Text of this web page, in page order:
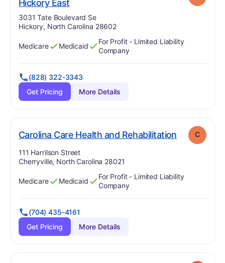
Hickory East. Grade:
Address:
3031 Tate Boulevard Se
Hickory, North Carolina 28602
Has
Medicare
?
Yes Has
Medicaid
?
Yes
For Profit - Limited Liability
Company
(828) 322-3343
Get Pricing
More Details
Carolina Care Health and Rehabilitation. Grade:
C
Address:
111 Harrilson Street
Cherryville, North Carolina 28021
Has
Medicare
?
Yes Has
Medicaid
?
Yes
For Profit - Limited Liability
Company
(704) 435-4161
Get Pricing
More Details